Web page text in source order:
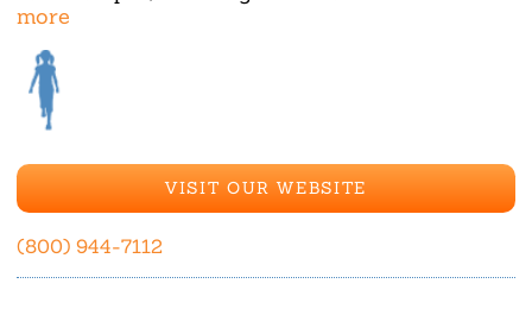
more
VISIT OUR WEBSITE
(800) 944-7112